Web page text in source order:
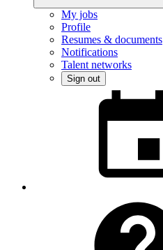
My jobs
Profile
Resumes & documents
Notifications
Talent networks
Sign out